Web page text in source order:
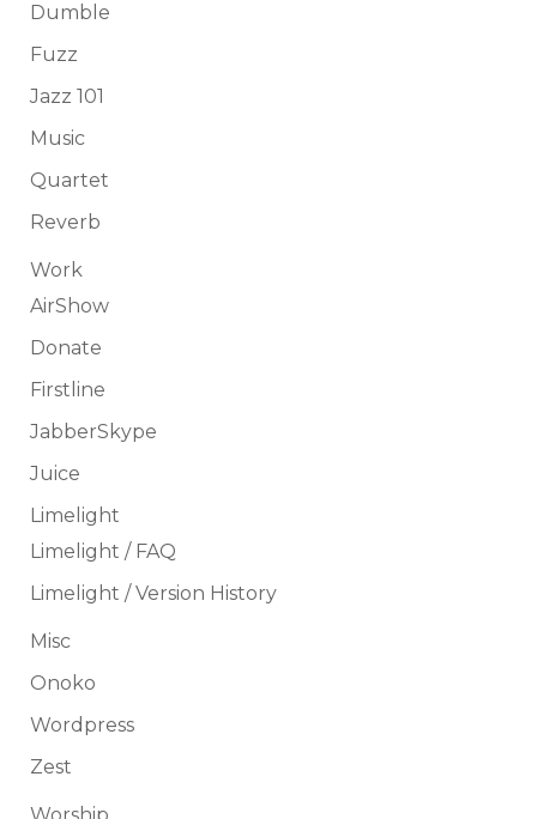
Dumble
Fuzz
Jazz 101
Music
Quartet
Reverb
Work
AirShow
Donate
Firstline
JabberSkype
Juice
Limelight
Limelight / FAQ
Limelight / Version History
Misc
Onoko
Wordpress
Zest